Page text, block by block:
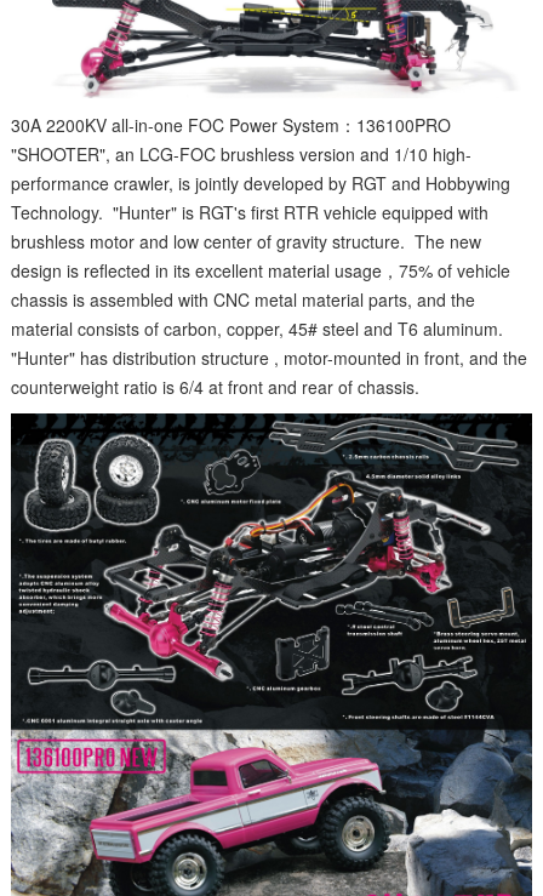
30A 2200KV all-in-one FOC Power System：136100PRO
"SHOOTER", an LCG-FOC brushless version and 1/10 high-
performance crawler, is jointly developed by RGT and Hobbywing
Technology. "Hunter" is RGT's first RTR vehicle equipped with
brushless motor and low center of gravity structure. The new
design is reflected in its excellent material usage，75% of vehicle
chassis is assembled with CNC metal material parts, and the
material consists of carbon, copper, 45# steel and T6 aluminum.
"Hunter" has distribution structure , motor-mounted in front, and the
counterweight ratio is 6/4 at front and rear of chassis.